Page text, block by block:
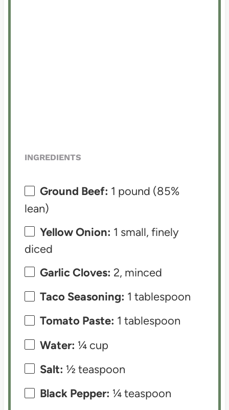
INGREDIENTS
Ground Beef: 1 pound (85%
lean)
Yellow Onion: 1 small, finely
diced
Garlic Cloves: 2, minced
Taco Seasoning: 1 tablespoon
Tomato Paste: 1 tablespoon
Water: ¼ cup
Salt: ½ teaspoon
Black Pepper: ¼ teaspoon